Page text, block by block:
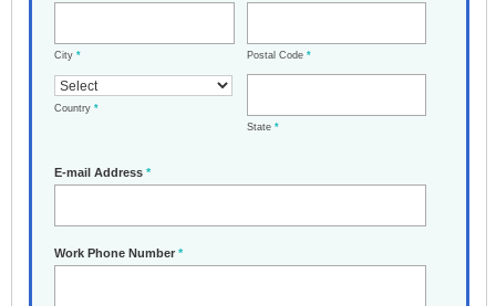
City * Postal Code *
Country *
State *
E-mail Address *
Work Phone Number *